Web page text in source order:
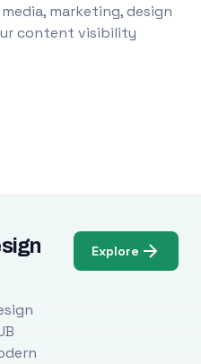
marketing, design
content visibility
Explore